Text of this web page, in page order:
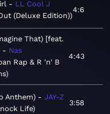
LL Cool J
(Deluxe Edition)
4:6
That) [feat.
Nas
Rap & R 'n' B
4:43
Anthem)
JAY-Z
Life
3:58